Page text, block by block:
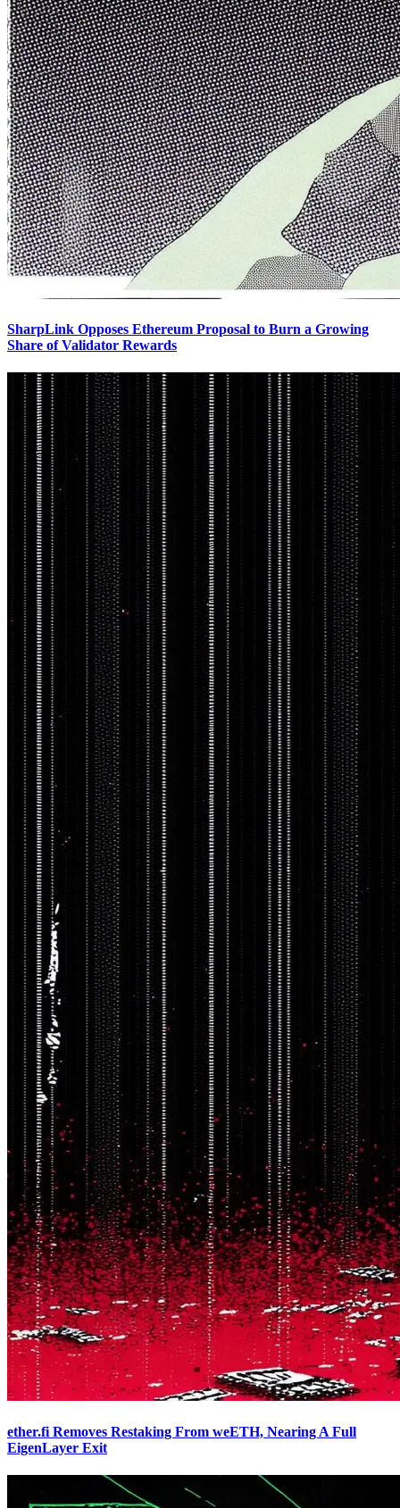
SharpLink Opposes Ethereum Proposal to Burn a Growing
Share of Validator Rewards
ether.fi Removes Restaking From weETH, Nearing A Full
EigenLayer Exit